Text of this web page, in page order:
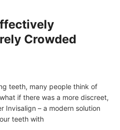
Crowded
teeth, many people think of
if there was a more discreet,
Invisalign – a modern solution
teeth with